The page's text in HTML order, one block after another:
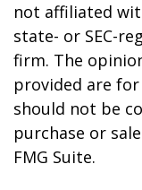
not affiliated
state- or SEC-
firm. The
provided are
should not be
purchase or
FMG Suite.